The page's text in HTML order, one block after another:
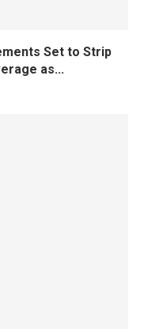
Set to Strip
as...